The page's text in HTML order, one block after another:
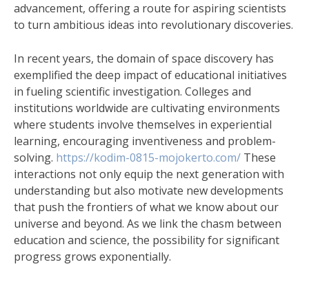
advancement, offering a route for aspiring scientists
to turn ambitious ideas into revolutionary discoveries.
In recent years, the domain of space discovery has
exemplified the deep impact of educational initiatives
in fueling scientific investigation. Colleges and
institutions worldwide are cultivating environments
where students involve themselves in experiential
learning, encouraging inventiveness and problem-
solving. https://kodim-0815-mojokerto.com/ These
interactions not only equip the next generation with
understanding but also motivate new developments
that push the frontiers of what we know about our
universe and beyond. As we link the chasm between
education and science, the possibility for significant
progress grows exponentially.